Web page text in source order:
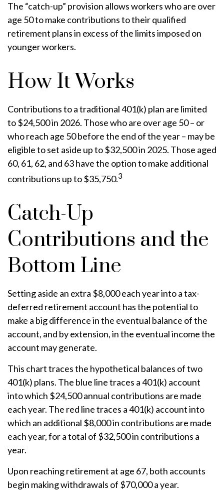
The “catch-up” provision allows workers who are over
age 50 to make contributions to their qualified
retirement plans in excess of the limits imposed on
younger workers.
How It Works
Contributions to a traditional 401(k) plan are limited
to $24,500 in 2026. Those who are over age 50 – or
who reach age 50 before the end of the year – may be
eligible to set aside up to $32,500 in 2025. Those aged
60, 61, 62, and 63 have the option to make additional
contributions up to $35,750.3
Catch-Up
Contributions and the
Bottom Line
Setting aside an extra $8,000 each year into a tax-
deferred retirement account has the potential to
make a big difference in the eventual balance of the
account, and by extension, in the eventual income the
account may generate.
This chart traces the hypothetical balances of two
401(k) plans. The blue line traces a 401(k) account
into which $24,500 annual contributions are made
each year. The red line traces a 401(k) account into
which an additional $8,000 in contributions are made
each year, for a total of $32,500 in contributions a
year.
Upon reaching retirement at age 67, both accounts
begin making withdrawals of $70,000 a year.